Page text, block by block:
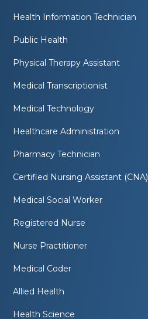
Health Information Technician
Public Health
Physical Therapy Assistant
Medical Transcriptionist
Medical Technology
Healthcare Administration
Pharmacy Technician
Certified Nursing Assistant (CNA)
Medical Social Worker
Registered Nurse
Nurse Practitioner
Medical Coder
Allied Health
Health Science